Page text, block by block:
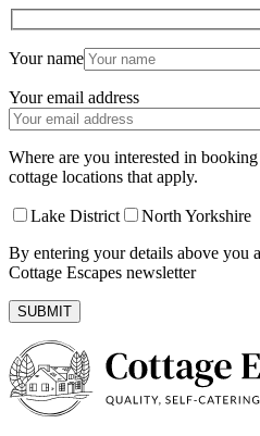
Your name
Your email address
Where are you interested in
cottage locations that apply.
Lake District
North Yorkshire
By entering your details above you
Cottage Escapes newsletter